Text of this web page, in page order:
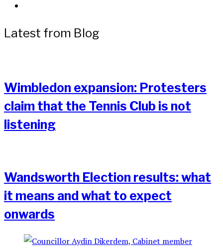
Latest from Blog
Wimbledon expansion: Protesters
claim that the Tennis Club is not
listening
Wandsworth Election results: what
it means and what to expect
onwards